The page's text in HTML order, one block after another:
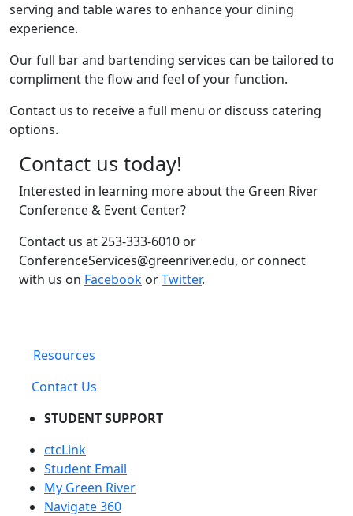
serving and table wares to enhance your dining
experience.
Our full bar and bartending services can be tailored to
compliment the flow and feel of your function.
Contact us to receive a full menu or discuss catering
options.
Contact us today!
Interested in learning more about the Green River
Conference & Event Center?
Contact us at 253-333-6010 or
ConferenceServices@greenriver.edu, or connect
with us on Facebook orTwitter.
Resources
Contact Us
STUDENT SUPPORT
ctcLink
Student Email
My Green River
Navigate 360